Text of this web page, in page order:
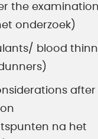
the examination
onderzoek)
blood
na het